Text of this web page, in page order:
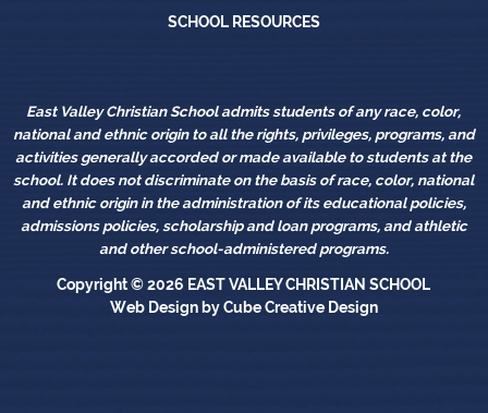
School Resources
SCHOOL RESOURCES
East Valley Christian School admits students of any race, color,
national and ethnic origin to all the rights, privileges, programs, and
activities generally accorded or made available to students at the
school. It does not discriminate on the basis of race, color, national
and ethnic origin in the administration of its educational policies,
admissions policies, scholarship and loan programs, and athletic
and other school-administered programs.
Copyright © 2026 EAST VALLEY CHRISTIAN SCHOOL
Web Designby Cube Creative Design